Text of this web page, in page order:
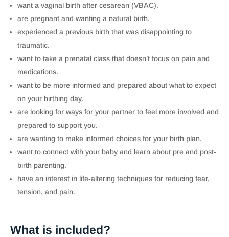
want a vaginal birth after cesarean (VBAC).
are pregnant and wanting a natural birth.
experienced a previous birth that was disappointing to
traumatic.
want to take a prenatal class that doesn’t focus on pain and
medications.
want to be more informed and prepared about what to expect
on your birthing day.
are looking for ways for your partner to feel more involved and
prepared to support you.
are wanting to make informed choices for your birth plan.
want to connect with your baby and learn about pre and post-
birth parenting.
have an interest in life-altering techniques for reducing fear,
tension, and pain.
What is included?